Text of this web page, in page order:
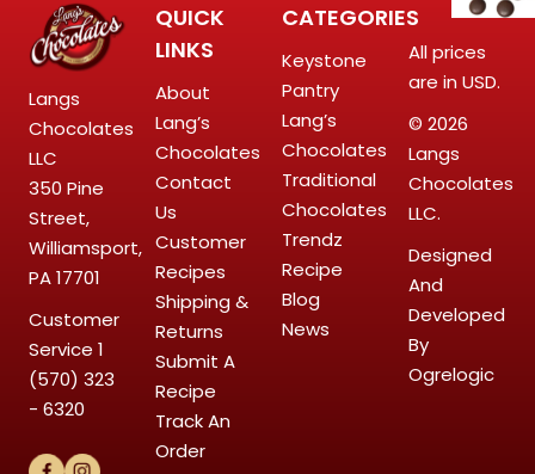
Langs
Chocolates
LLC
350 Pine
Street,
Williamsport,
PA 17701
Customer
Service 1
(570) 323
- 6320
QUICK
LINKS
About
Lang’s
Chocolates
Contact
Us
Customer
Recipes
Shipping &
Returns
Submit A
Recipe
Track An
Order
CATEGORIES
Keystone
Pantry
Lang’s
Chocolates
Traditional
Chocolates
Trendz
Recipe
Blog
News
All prices
are in USD.
© 2026
Langs
Chocolates
LLC.
Designed
And
Developed
By
Ogrelogic